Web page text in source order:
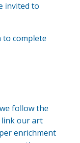
invited to
complete
follow the
link our art
enrichment